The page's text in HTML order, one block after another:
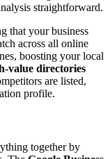
straightforward.
that your business
across all online
boosting your local
value directories
are listed,
profile.
together by